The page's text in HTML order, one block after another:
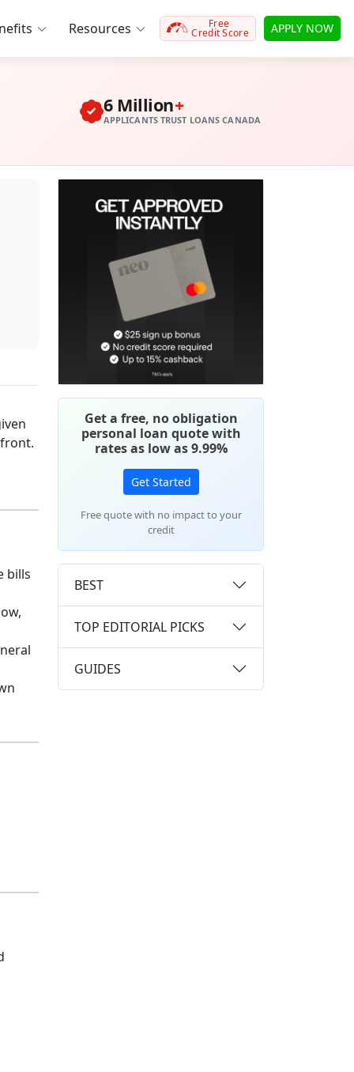
Resources Free
Credit Score APPLY NOW
6 Million+
APPLICANTS TRUST LOANS CANADA
Get a free, no obligation
personal loan quote with
rates as low as 9.99%
Get Started
Free quote with no impact to your
credit
bills
BEST
TOP EDITORIAL PICKS
GUIDES